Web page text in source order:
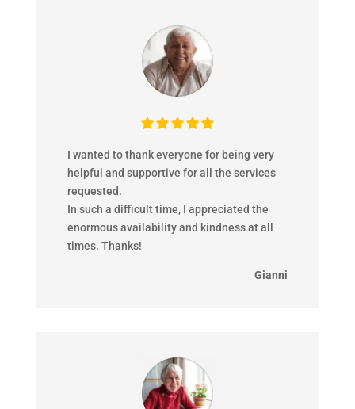
I wanted to thank everyone for being very
helpful and supportive for all the services
requested.
In such a difficult time, I appreciated the
enormous availability and kindness at all
times. Thanks!
Gianni